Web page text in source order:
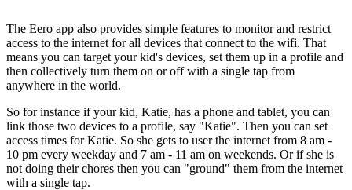
The Eero app also provides simple features to monitor and restrict
access to the internet for all devices that connect to the wifi. That
means you can target your kid's devices, set them up in a profile and
then collectively turn them on or off with a single tap from
anywhere in the world.
So for instance if your kid, Katie, has a phone and tablet, you can
link those two devices to a profile, say "Katie". Then you can set
access times for Katie. So she gets to user the internet from 8 am -
10 pm every weekday and 7 am - 11 am on weekends. Or if she is
not doing their chores then you can "ground" them from the internet
with a single tap.